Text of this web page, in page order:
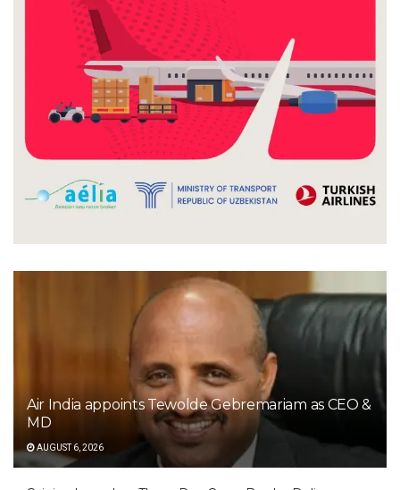
Air India appoints Tewolde Gebremariam as CEO &
MD
AUGUST 6, 2026